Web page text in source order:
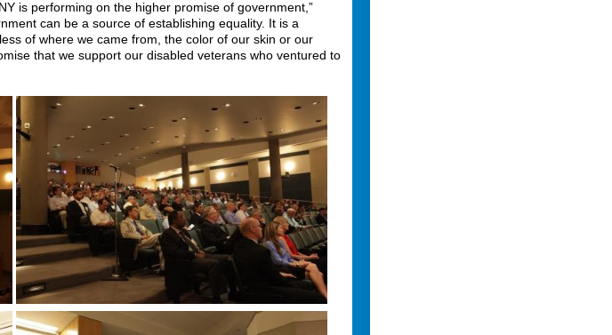
is performing on the higher promise of government,”
can be a source of establishing equality. It is a
of where we came from, the color of our skin or our
that we support our disabled veterans who ventured to